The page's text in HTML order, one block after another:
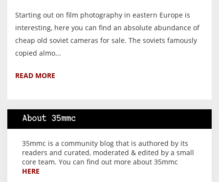
Starting out on film photography in eastern Europe is
interesting, here you can find an absolute abundance of
cheap old soviet cameras for sale. The soviets famously
copied almo...
READ MORE
About 35mmc
35mmc is a community blog that is authored by its
readers and curated, moderated & edited by a small
core team. You can find out more about 35mmc
HERE